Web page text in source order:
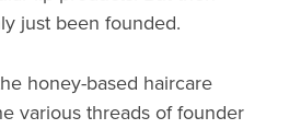
just been founded.
honey-based haircare
various threads of founder